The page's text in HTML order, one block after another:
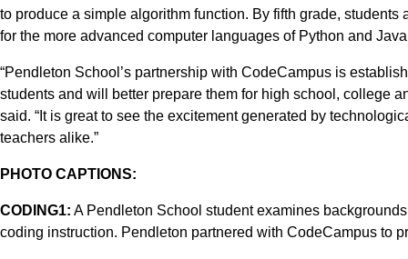
to produce a simple algorithm function. By fifth grade,
for the more advanced computer languages of Python and
“Pendleton School’s partnership with CodeCampus is
students and will better prepare them for high school, college
said. “It is great to see the excitement generated by
teachers alike.”
PHOTO CAPTIONS:
CODING1: A Pendleton School student examines
coding instruction. Pendleton partnered with CodeCampus to